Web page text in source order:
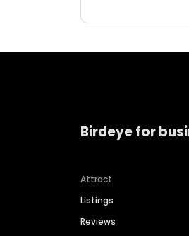
Birdeye for
Attract
Listings
Reviews